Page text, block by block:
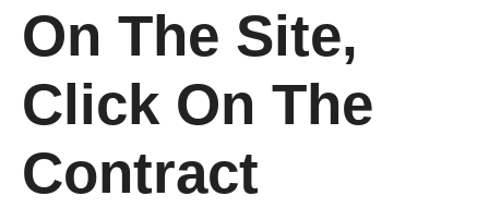
On The Site,
Click On The
Contract